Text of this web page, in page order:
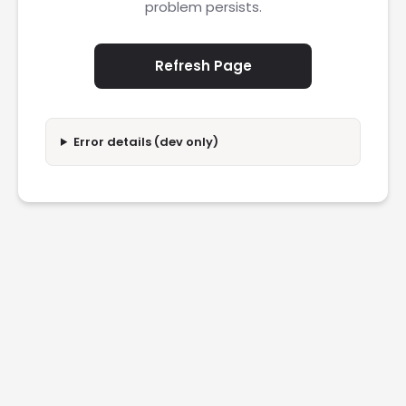
problem persists.
Refresh Page
Error details (dev only)